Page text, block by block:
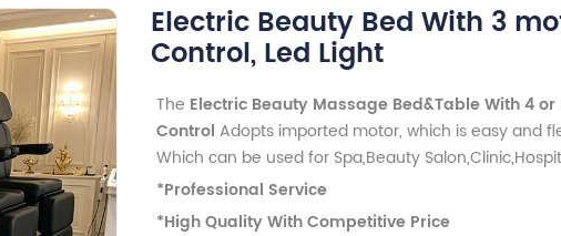
Electric Beauty Bed With 3
Control, Led Light
The Electric Beauty Massage Bed&Table With 4
Control Adopts imported motor, which is easy and
Which can be used for Spa,Beauty
*Professional Service
*High Quality With Competitive Price